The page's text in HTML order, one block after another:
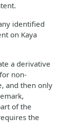
identified
on Kaya
a derivative
non-
and then only
of the
the